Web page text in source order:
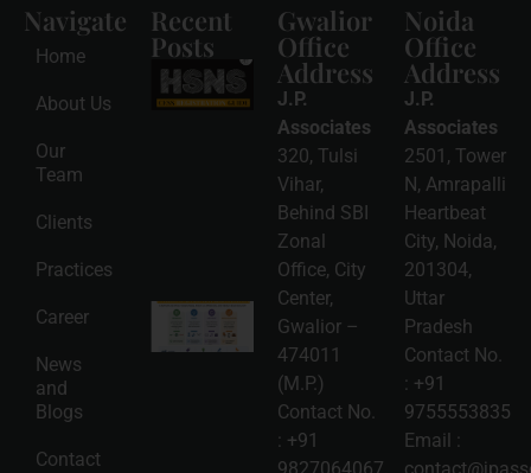
Navigate
Home
About Us
Our
Team
Clients
Practices
Career
News
and
Blogs
Contact
Recent
Posts
HSNS Cess
Registration
Guide: A
Complete
Compliance
Roadmap
2026-08-
06
Read
More »
Intellectual
Property
Protection
in India:
Choosing
Between
Trademark,
Patent,
Copyright,
Gwalior
Office
Address
J.P.
Associates
320, Tulsi
Vihar,
Behind SBI
Zonal
Office, City
Center,
Gwalior –
474011
(M.P.)
Contact No.
: +91
Noida
Office
Address
J.P.
Associates
2501, Tower
N, Amrapalli
Heartbeat
City, Noida,
201304,
Uttar
Pradesh
Contact No.
: +91
9755553835
Email :